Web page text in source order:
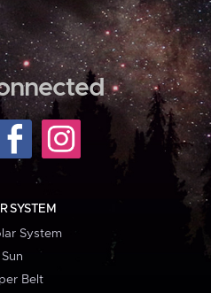
SYSTEM
System
Sun
Belt